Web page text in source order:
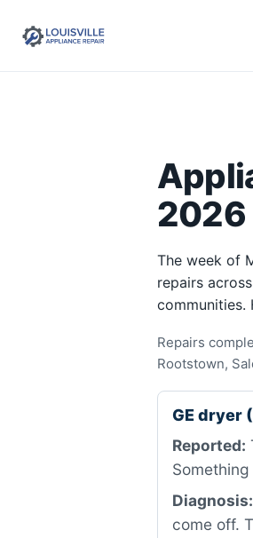
2026
The week of
repairs
communities.
Repairs
Rootstown,
GE dryer
Reported:
Diagnosis:
come off.